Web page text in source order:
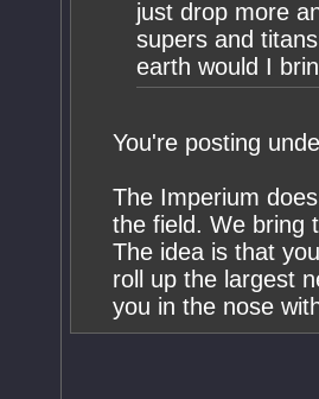
just drop more
supers and
earth would I
You're posting
The Imperium
the field. We bring
The idea is that
roll up the largest
you in the nose